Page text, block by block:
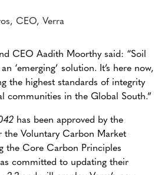
CEO, Verra
CEO Aadith Moorthy said: “Soil
‘emerging’ solution. It’s here now,
the highest standards of integrity
communities in the Global South.”
has been approved by the
the Voluntary Carbon Market
the Core Carbon Principles
committed to updating their